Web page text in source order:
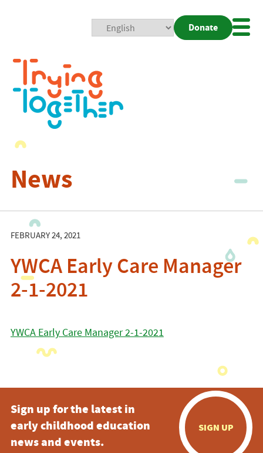
Donate
News
FEBRUARY 24, 2021
YWCA Early Care Manager
2-1-2021
YWCA Early Care Manager 2-1-2021
Sign up for the latest in
early childhood education
news and events.
SIGN UP